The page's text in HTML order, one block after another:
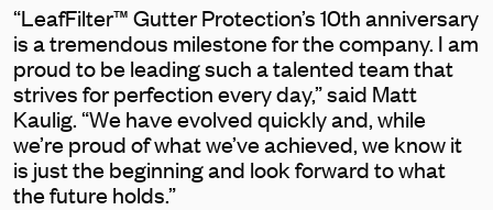
“LeafFilter™ Gutter Protection’s 10th anniversary
is a tremendous milestone for the company. I am
proud to be leading such a talented team that
strives for perfection every day,” said Matt
Kaulig. “We have evolved quickly and, while
we’re proud of what we’ve achieved, we know it
is just the beginning and look forward to what
the future holds.”